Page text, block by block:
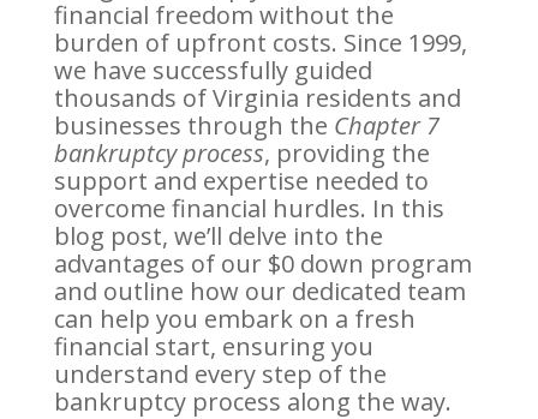
financial freedom without the
burden of upfront costs. Since 1999,
we have successfully guided
thousands of Virginia residents and
businesses through the Chapter 7
bankruptcy process, providing the
support and expertise needed to
overcome financial hurdles. In this
blog post, we’ll delve into the
advantages of our $0 down program
and outline how our dedicated team
can help you embark on a fresh
financial start, ensuring you
understand every step of the
bankruptcy process along the way.